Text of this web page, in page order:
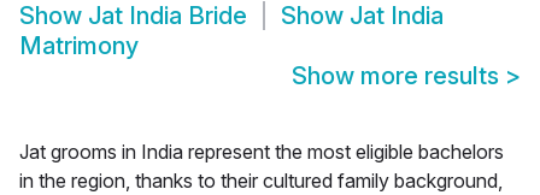
Show Jat India Bride Show Jat India
Matrimony
Show more results >
Jat grooms in India represent the most eligible bachelors
in the region, thanks to their cultured family background,